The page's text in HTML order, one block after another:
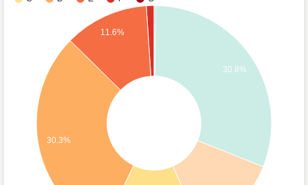
30.8%
11.6%
30.3%